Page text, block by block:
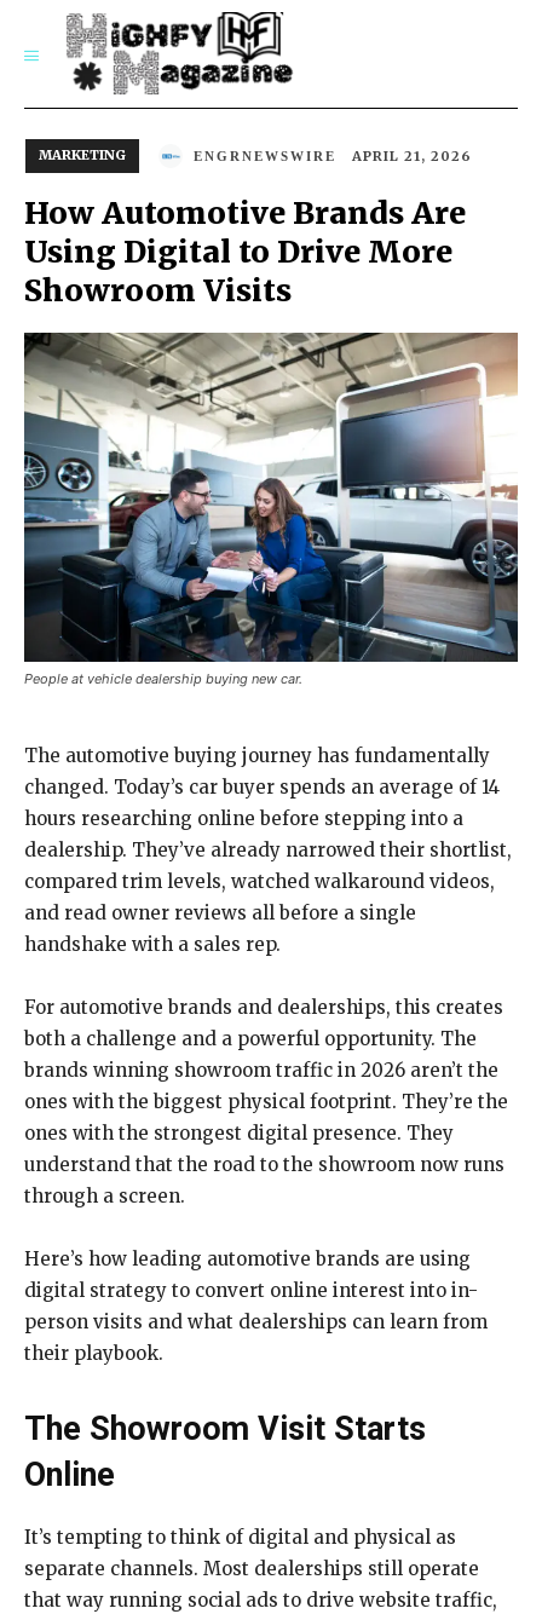
MARKETING ENGRNEWSWIRE APRIL 21, 2026
How Automotive Brands Are
Using Digital to Drive More
Showroom Visits
People at vehicle dealership buying new car.
The automotive buying journey has fundamentally
changed. Today’s car buyer spends an average of 14
hours researching online before stepping into a
dealership. They’ve already narrowed their shortlist,
compared trim levels, watched walkaround videos,
and read owner reviews all before a single
handshake with a sales rep.
For automotive brands and dealerships, this creates
both a challenge and a powerful opportunity. The
brands winning showroom traffic in 2026 aren’t the
ones with the biggest physical footprint. They’re the
ones with the strongest digital presence. They
understand that the road to the showroom now runs
through a screen.
Here’s how leading automotive brands are using
digital strategy to convert online interest into in-
person visits and what dealerships can learn from
their playbook.
The Showroom Visit Starts
Online
It’s tempting to think of digital and physical as
separate channels. Most dealerships still operate
that way running social ads to drive website traffic,